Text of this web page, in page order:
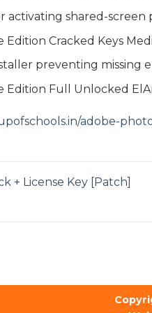
activating shared-screen
Cracked Keys
preventing missing
Edition Full Unlocked
adobe-
+ License Key [Patch]